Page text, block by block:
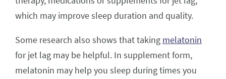
which may improve sleep duration and quality.
Some research also shows that taking melatonin
for jet lag may be helpful. In supplement form,
melatonin may help you sleep during times you